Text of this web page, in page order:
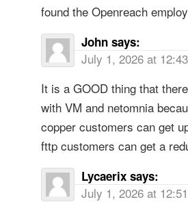
found the Openreach
John says:
July 1, 2026 at
It is a GOOD thing that
with VM and netomnia
copper customers can get
fttp customers can get a
Lycaerix says:
July 1, 2026 at